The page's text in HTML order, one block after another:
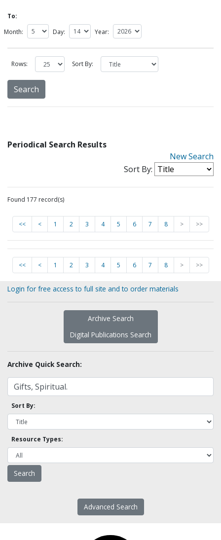
To:
Month:
Day: Year:
Rows: Sort By:
Periodical Search Results
New Search
Sort By:
Found 177 record(s)
<< < 1 2 3 4 5 6 7 8 > >>
<< < 1 2 3 4 5 6 7 8 > >>
Login for free access to full site and to order materials
Archive Search
Digital Publications Search
Archive Quick Search:
Sort By:
Resource Types:
Advanced Search